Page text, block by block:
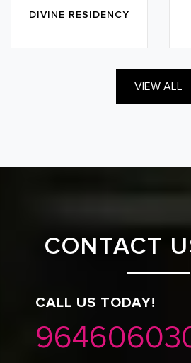
DIVINE RESIDENCY
VIEW ALL
CONTACT
CALL US TODAY!